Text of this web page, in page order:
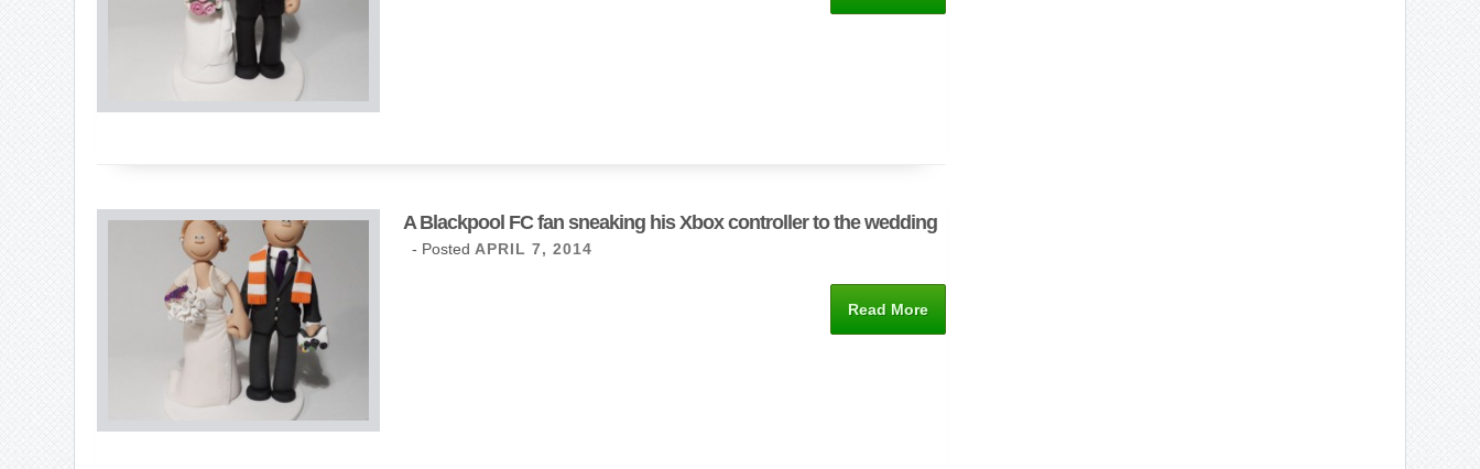
A Blackpool FC fan sneaking his Xbox controller to the wedding
- Posted APRIL 7, 2014
Read More